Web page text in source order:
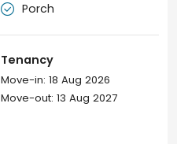
 Porch
Tenancy
Move-in: 18 Aug 2026
Move-out: 13 Aug 2027